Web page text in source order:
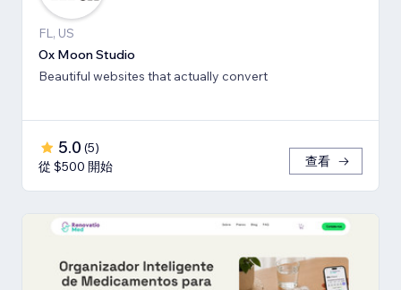
FL, US
Ox Moon Studio
Beautiful websites that actually convert
5.0 (5)
從 $500 開始
查看